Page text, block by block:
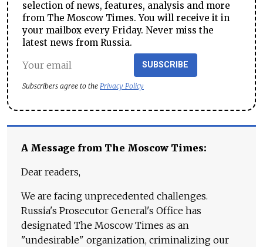
selection of news, features, analysis and more
from The Moscow Times. You will receive it in
your mailbox every Friday. Never miss the
latest news from Russia.
SUBSCRIBE
Subscribers agree to the Privacy Policy
A Message from The Moscow Times:
Dear readers,
We are facing unprecedented challenges.
Russia's Prosecutor General's Office has
designated The Moscow Times as an
"undesirable" organization, criminalizing our